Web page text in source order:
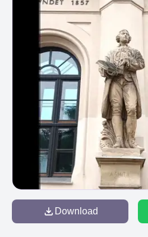
Download